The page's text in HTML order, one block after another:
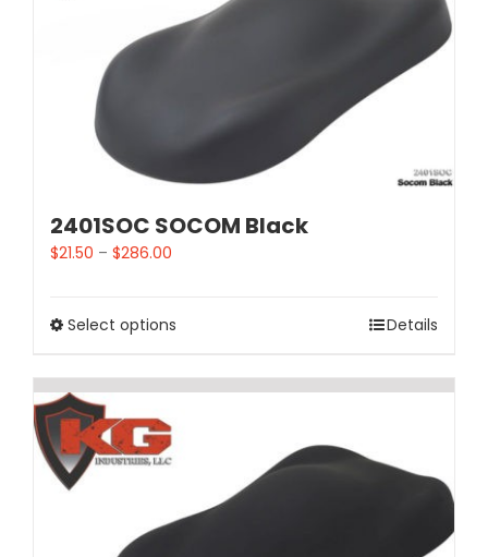
2401SOC SOCOM Black
$21.50 – $286.00
Select options Details